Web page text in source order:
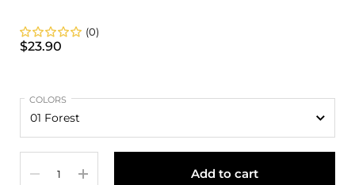
(0)
$23.90
COLORS
Add to cart